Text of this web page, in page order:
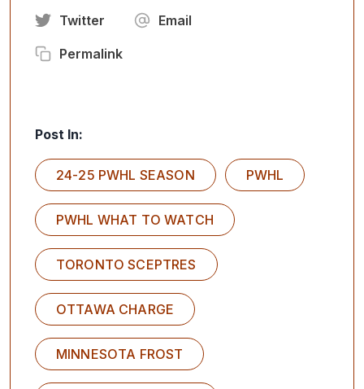
Twitter Email
Permalink
Post In:
24-25 PWHL SEASON PWHL
PWHL WHAT TO WATCH
TORONTO SCEPTRES
OTTAWA CHARGE
MINNESOTA FROST